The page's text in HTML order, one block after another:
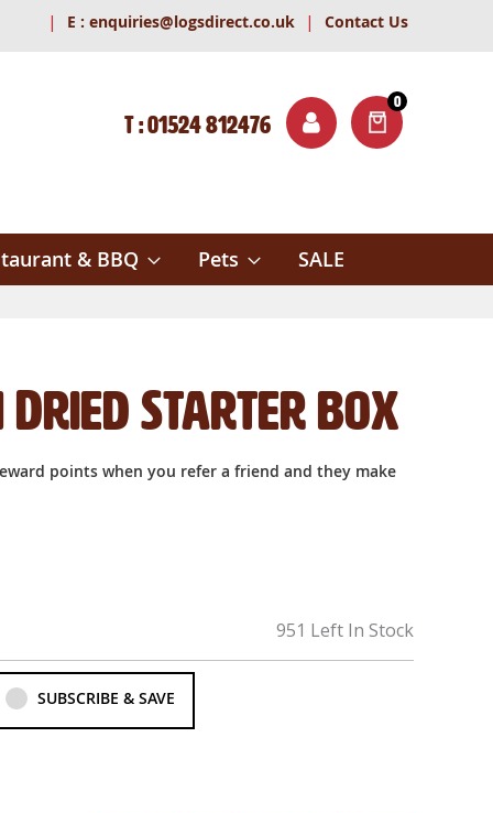
| E : enquiries@logsdirect.co.uk | Contact Us
0
ITEMS
T : 01524 812476
& BBQ Pets SALE
Dried Starter box
points when you refer a friend and they make
951 Left In Stock
SUBSCRIBE & SAVE